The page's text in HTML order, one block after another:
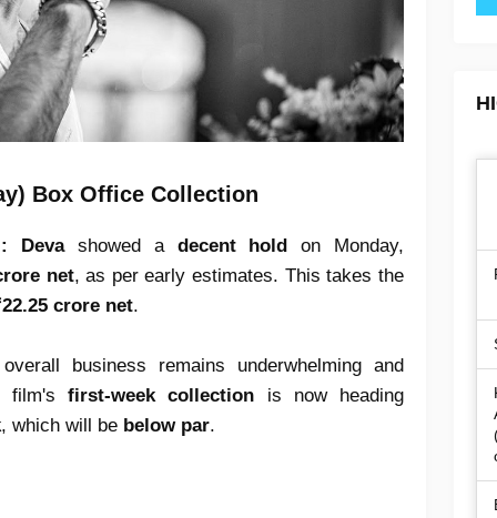
Box Office Collection
Devashowed a decent hold
on Monday,
net, as per early estimates. This takes the
crore net.
business remains underwhelming and
film'sfirst-week collection is now heading
, which will be below par.